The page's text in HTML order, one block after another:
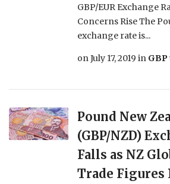
GBP/EUR Exchange
Concerns Rise The
exchange rate is...
onJuly 17, 2019 in GBP
Pound New
(GBP/NZD)
Falls as NZ
Trade Figures